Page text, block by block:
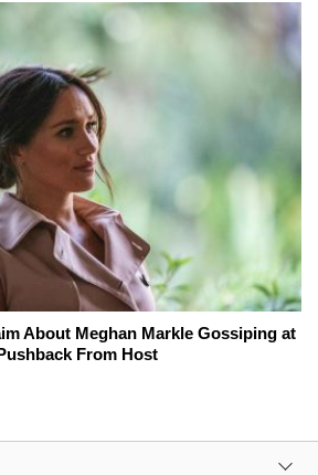
About Meghan Markle Gossiping at
From Host